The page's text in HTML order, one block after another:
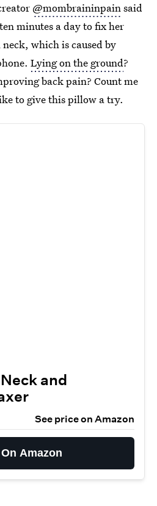
@mombraininpainsaid
minutes a day to fix her
which is caused by
Lying on the ground?
back pain? Count me
to give this pillow a try.
and
See price on Amazon
Amazon